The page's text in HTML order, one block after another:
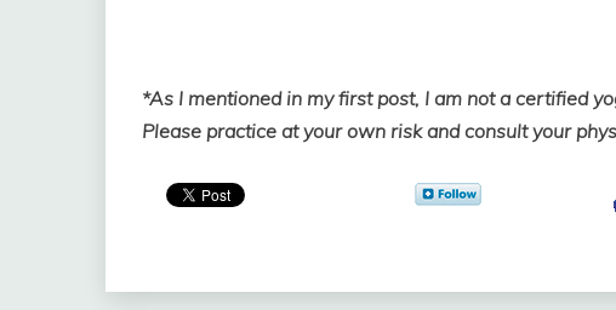
*As I mentioned in my first post, I am not a certified
Please practice at your own risk and consult your